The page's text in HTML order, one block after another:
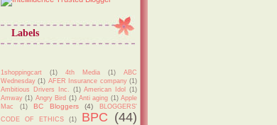
Labels
1shoppingcart (1) 4th Media (1)
ABC
Wednesday (1) AFER Insurance company (1)
Ambitious Drivers Inc.
(1) American Idol
(1)
Amway (1) Angry Bird (1) Anti aging (1) Apple
Mac
(1) BC Bloggers (4)
BLOGGERS'
CODE OF ETHICS
(1) BPC (44)